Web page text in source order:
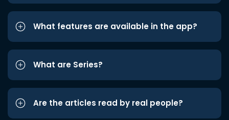
What features are available in the app?
What are Series?
Are the articles read by real people?